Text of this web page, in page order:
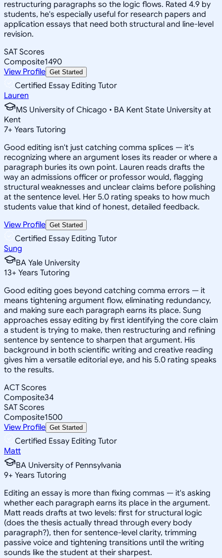
restructuring paragraphs so the logic flows. Rated 4.9 by
students, he's especially useful for research papers and
application essays that need both structural and line-level
revision.
SAT Scores
Composite1490
View Profile Get Started
Certified Essay Editing Tutor
Lauren
MS University of Chicago • BA Kent State University at
Kent
7+ Years Tutoring
Good editing isn't just catching comma splices — it's
recognizing where an argument loses its reader or where a
paragraph buries its own point. Lauren reads drafts the
way an admissions officer or professor would, flagging
structural weaknesses and unclear claims before polishing
at the sentence level. Her 5.0 rating speaks to how much
students value that kind of honest, detailed feedback.
View Profile Get Started
Certified Essay Editing Tutor
Sung
BA Yale University
13+ Years Tutoring
Good editing goes beyond catching comma errors — it
means tightening argument flow, eliminating redundancy,
and making sure each paragraph earns its place. Sung
approaches essay editing by first identifying the core claim
a student is trying to make, then restructuring and refining
sentence by sentence to sharpen that argument. His
background in both scientific writing and creative reading
gives him a versatile editorial eye, and his 5.0 rating speaks
to the results.
ACT Scores
Composite34
SAT Scores
Composite1500
View Profile Get Started
Certified Essay Editing Tutor
Matt
BA University of Pennsylvania
9+ Years Tutoring
Editing an essay is more than fixing commas — it's asking
whether each paragraph earns its place in the argument.
Matt reads drafts at two levels: first for structural logic
(does the thesis actually thread through every body
paragraph?), then for sentence-level clarity, trimming
passive voice and tightening transitions until the writing
sounds like the student at their sharpest.